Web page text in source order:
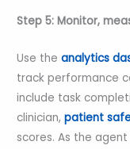
Step 5: Monitor,
Use the analytics
track performance
include task
clinician, patient
scores. As the